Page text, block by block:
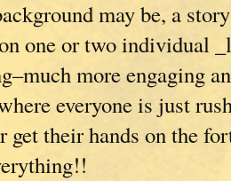
may be, a
one or two individual
more engaging
everyone is just
get their hands on the